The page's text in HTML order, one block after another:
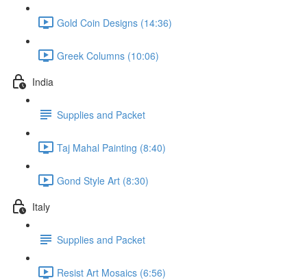
Gold Coin Designs (14:36)
Greek Columns (10:06)
India
Supplies and Packet
Taj Mahal Painting (8:40)
Gond Style Art (8:30)
Italy
Supplies and Packet
Resist Art Mosaics (6:56)